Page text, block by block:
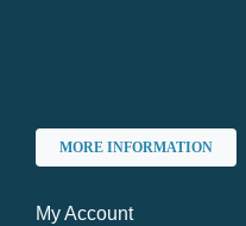
MORE INFORMATION
My Account